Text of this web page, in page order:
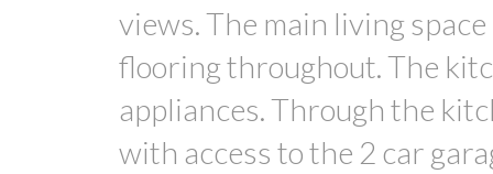
views. The main living
flooring throughout. The
appliances. Through the
with access to the 2 car